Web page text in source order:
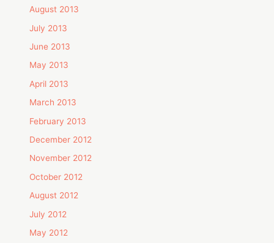
August 2013
July 2013
June 2013
May 2013
April 2013
March 2013
February 2013
December 2012
November 2012
October 2012
August 2012
July 2012
May 2012